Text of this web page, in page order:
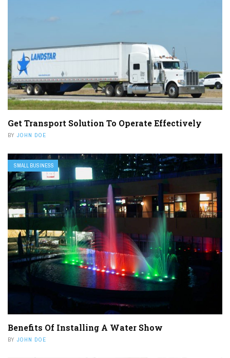
Get Transport Solution To Operate Effectively
BY JOHN DOE
SMALL BUSINESS
Benefits Of Installing A Water Show
BY JOHN DOE